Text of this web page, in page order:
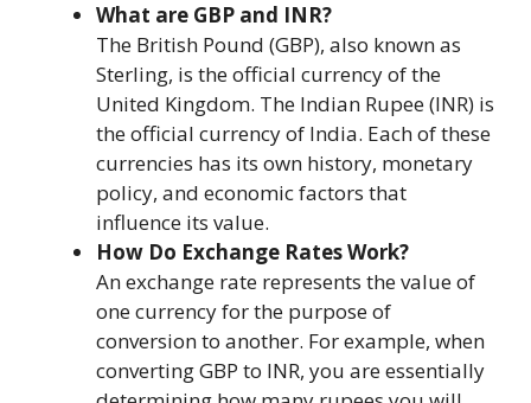
What are GBP and INR?
The British Pound (GBP), also known as
Sterling, is the official currency of the
United Kingdom. The Indian Rupee (INR) is
the official currency of India. Each of these
currencies has its own history, monetary
policy, and economic factors that
influence its value.
How Do Exchange Rates Work?
An exchange rate represents the value of
one currency for the purpose of
conversion to another. For example, when
converting GBP to INR, you are essentially